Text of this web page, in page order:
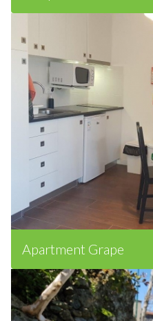
Holly Villa
Apartment Grape